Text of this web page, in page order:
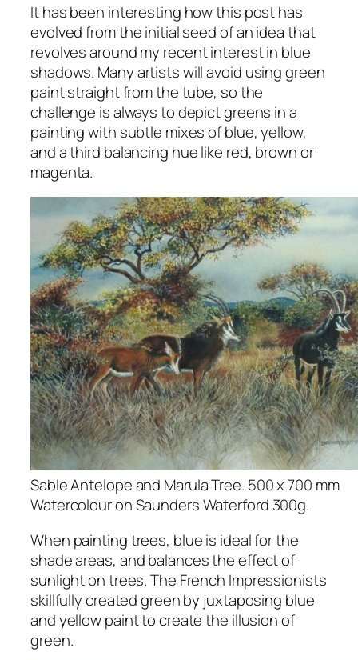
It has been interesting how this post has
evolved from the initial seed of an idea that
revolves around my recent interest in blue
shadows. Many artists will avoid using green
paint straight from the tube, so the
challenge is always to depict greens in a
painting with subtle mixes of blue, yellow,
and a third balancing hue like red, brown or
magenta.
Sable Antelope and Marula Tree. 500 x 700 mm
Watercolour on Saunders Waterford 300g.
When painting trees, blue is ideal for the
shade areas, and balances the effect of
sunlight on trees. The French Impressionists
skillfully created green by juxtaposing blue
and yellow paint to create the illusion of
green.